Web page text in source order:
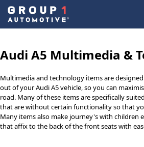
Audi A5 Multimedia &
Multimedia and technology items are
out of your Audi A5 vehicle, so you can
road. Many of these items are specifically
that are without certain functionality so that
Many items also make journey's with children
that affix to the back of the front seats with